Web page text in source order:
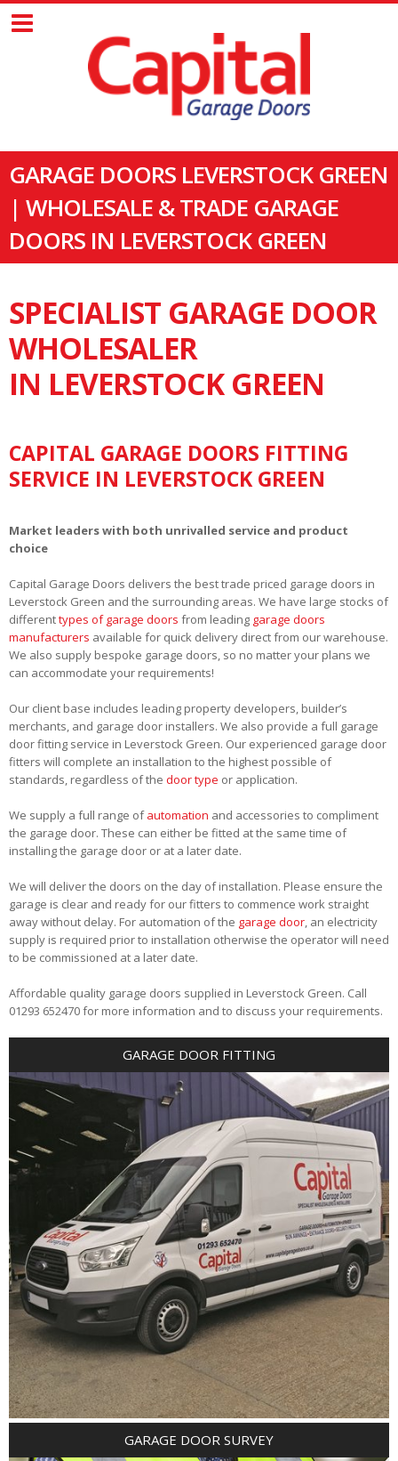
GARAGE DOORS LEVERSTOCK GREEN
| WHOLESALE & TRADE GARAGE
DOORS IN LEVERSTOCK GREEN
SPECIALIST GARAGE DOOR
WHOLESALER
IN LEVERSTOCK GREEN
CAPITAL GARAGE DOORS FITTING
SERVICE IN LEVERSTOCK GREEN
Market leaders with both unrivalled service and product
choice
Capital Garage Doors delivers the best trade priced garage doors in
Leverstock Green and the surrounding areas. We have large stocks of
differenttypes of garage doors from leading garage doors
manufacturers available for quick delivery direct from our warehouse.
We also supply bespoke garage doors, so no matter your plans we
can accommodate your requirements!
Our client base includes leading property developers, builder’s
merchants, and garage door installers. We also provide a full garage
door fitting service in Leverstock Green. Our experienced garage door
fitters will complete an installation to the highest possible of
standards, regardless of the door type or application.
We supply a full range ofautomation and accessories to compliment
the garage door. These can either be fitted at the same time of
installing the garage door or at a later date.
We will deliver the doors on the day of installation. Please ensure the
garage is clear and ready for our fitters to commence work straight
away without delay. For automation of the garage door, an electricity
supply is required prior to installation otherwise the operator will need
to be commissioned at a later date.
Affordable quality garage doors supplied in Leverstock Green. Call
01293 652470 for more information and to discuss your requirements.
GARAGE DOOR FITTING
GARAGE DOOR SURVEY